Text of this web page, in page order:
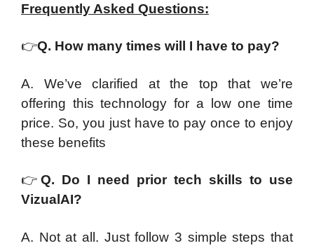
Frequently Asked Questions:
👉Q. How many times will I have to pay?
A. We’ve clarified at the top that we’re
offering this technology for a low one time
price. So, you just have to pay once to enjoy
these benefits
👉 Q. Do I need prior tech skills to use
VizualAI?
A. Not at all. Just follow 3 simple steps that